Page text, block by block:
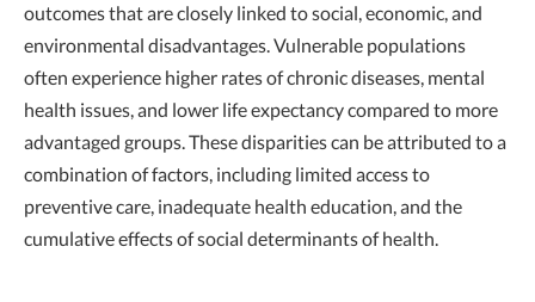
outcomes that are closely linked to social, economic, and
environmental disadvantages. Vulnerable populations
often experience higher rates of chronic diseases, mental
health issues, and lower life expectancy compared to more
advantaged groups. These disparities can be attributed to a
combination of factors, including limited access to
preventive care, inadequate health education, and the
cumulative effects of social determinants of health.